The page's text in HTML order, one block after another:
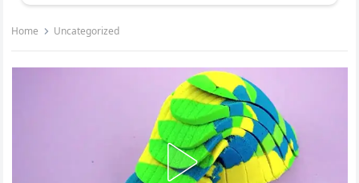
Home Uncategorized